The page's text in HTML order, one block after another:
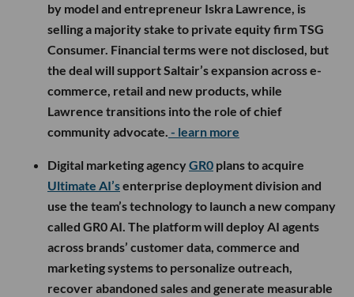
by model and entrepreneur Iskra Lawrence, is
selling a majority stake to private equity firm TSG
Consumer. Financial terms were not disclosed, but
the deal will support Saltair’s expansion across e-
commerce, retail and new products, while
Lawrence transitions into the role of chief
community advocate. - learn more
Digital marketing agencyGR0 plans to acquire
Ultimate AI’senterprise deployment division and
use the team’s technology to launch a new company
called GR0 AI. The platform will deploy AI agents
across brands’ customer data, commerce and
marketing systems to personalize outreach,
recover abandoned sales and generate measurable